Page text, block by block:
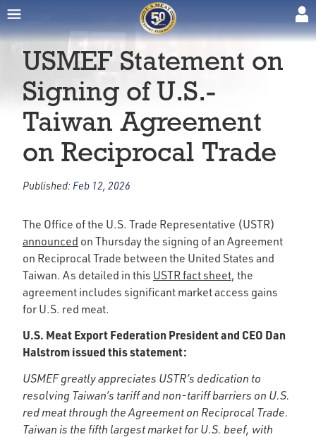
USMEF Statement on
Signing of U.S.-
Taiwan Agreement
on Reciprocal Trade
Published: Feb 12, 2026
The Office of the U.S. Trade Representative (USTR)
announced on Thursday the signing of an Agreement
on Reciprocal Trade between the United States and
Taiwan. As detailed in this USTR fact sheet, the
agreement includes significant market access gains
for U.S. red meat.
U.S. Meat Export Federation President and CEO Dan
Halstrom issued this statement:
USMEF greatly appreciates USTR’s dedication to
resolving Taiwan’s tariff and non-tariff barriers on U.S.
red meat through the Agreement on Reciprocal Trade.
Taiwan is the fifth largest market for U.S. beef, with